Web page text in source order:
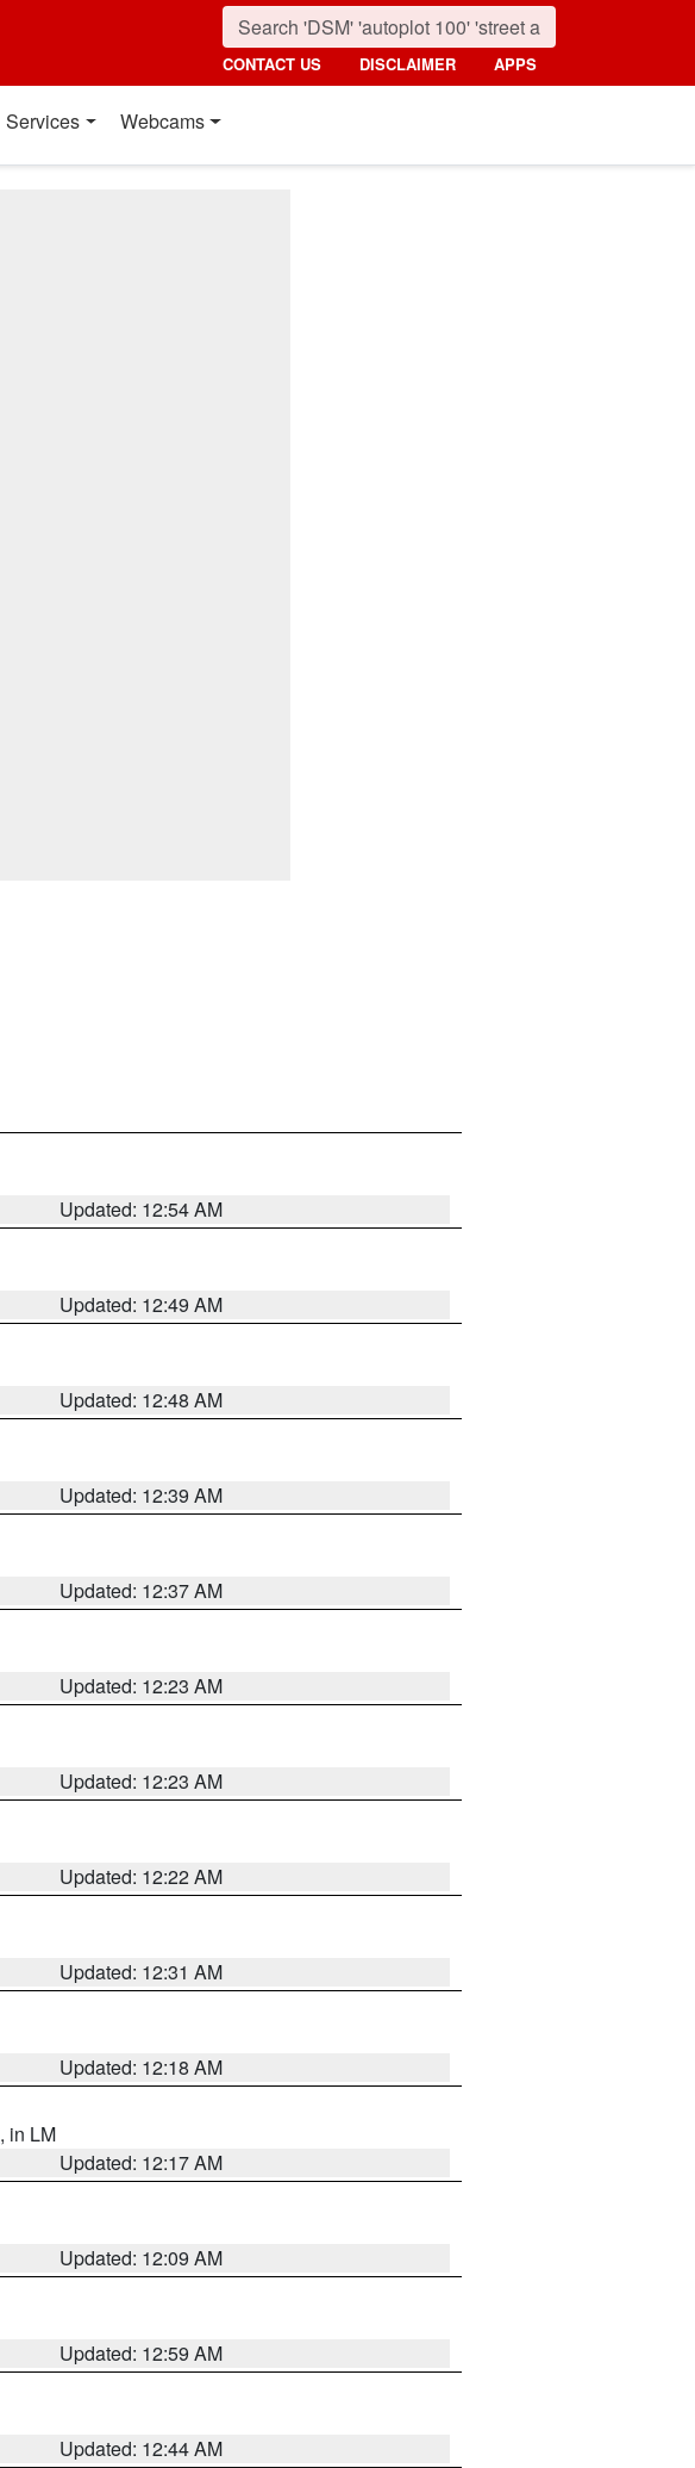
CONTACT US DISCLAIMER APPS
Services Webcams
Updated: 12:54 AM
Updated: 12:49 AM
Updated: 12:48 AM
Updated: 12:39 AM
Updated: 12:37 AM
Updated: 12:23 AM
Updated: 12:23 AM
Updated: 12:22 AM
Updated: 12:31 AM
Updated: 12:18 AM
, in LM
Updated: 12:17 AM
Updated: 12:09 AM
Updated: 12:59 AM
Updated: 12:44 AM